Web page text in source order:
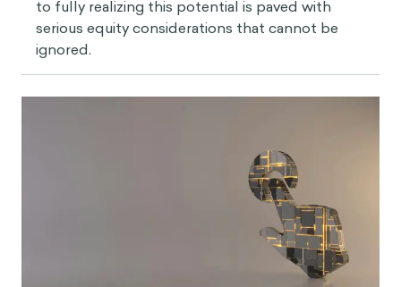
to fully realizing this potential is paved with
serious equity considerations that cannot be
ignored.